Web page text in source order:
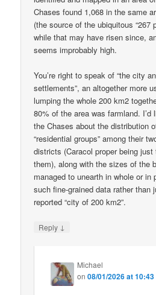
Chases found 1,068 in the same
(the source of the ubiquitous “267
while that may have risen since,
seems improbably high.
You’re right to speak of “the city
settlements”, an altogether more
lumping the whole 200 km2
80% of the area was farmland. I’d
the Chases about the distribution
“residential groups” among their
districts (Caracol proper being
them), along with the sizes of the
managed to unearth in whole or in
such fine-grained data rather than
reported “city of 200 km2”.
Reply ↓
Michael
on08/01/2026 at 10:43